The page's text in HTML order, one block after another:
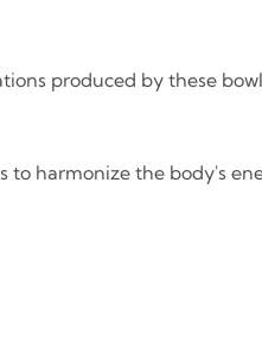
produced by these
to harmonize the body's